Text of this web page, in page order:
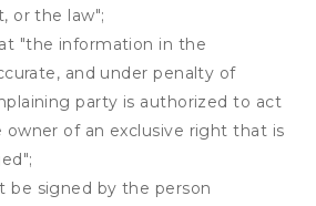
or the law";
"the information in the
and under penalty of
party is authorized to act
owner of an exclusive right that is
be signed by the person